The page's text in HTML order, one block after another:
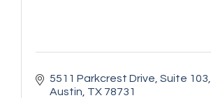
5511 Parkcrest Drive Suite 103
Austin TX 78731